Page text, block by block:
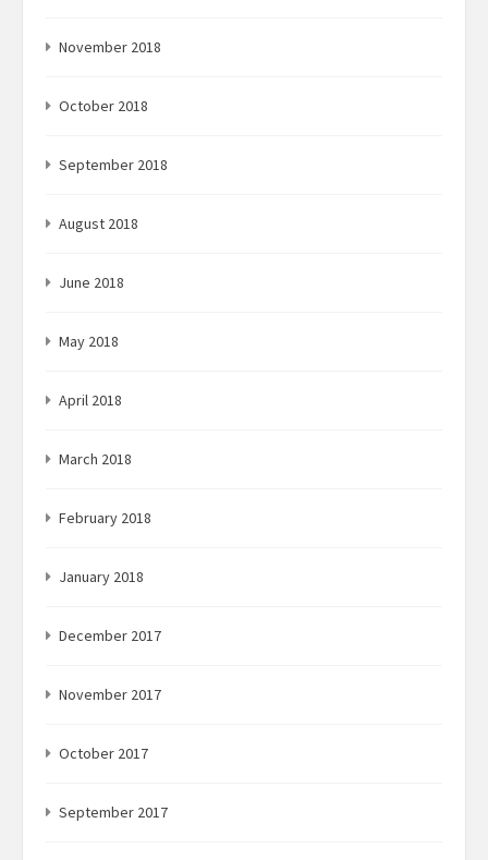
November 2018
October 2018
September 2018
August 2018
June 2018
May 2018
April 2018
March 2018
February 2018
January 2018
December 2017
November 2017
October 2017
September 2017